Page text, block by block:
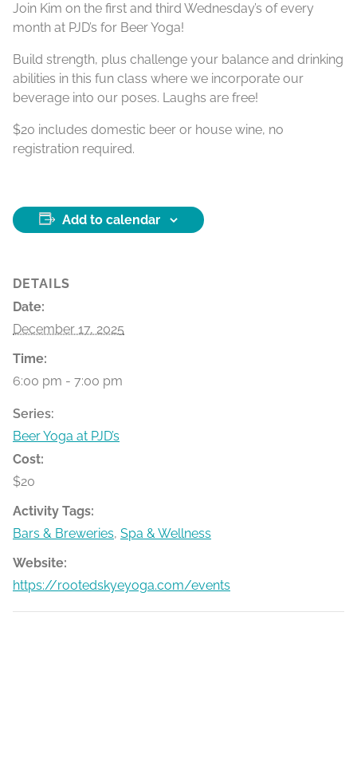
Join Kim on the first and third Wednesday’s of every
month at PJD’s for Beer Yoga!
Build strength, plus challenge your balance and drinking
abilities in this fun class where we incorporate our
beverage into our poses. Laughs are free!
$20 includes domestic beer or house wine, no
registration required.
Add to calendar
DETAILS
Date:
December 17, 2025
Time:
6:00 pm - 7:00 pm
Series:
Beer Yoga at PJD’s
Cost:
$20
Activity Tags:
Bars & Breweries, Spa & Wellness
Website:
https://rootedskyeyoga.com/events